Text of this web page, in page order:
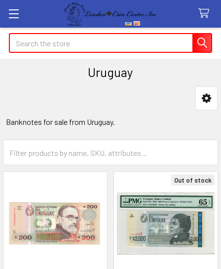
Search
Uruguay
Banknotes for sale from Uruguay.
Out of stock